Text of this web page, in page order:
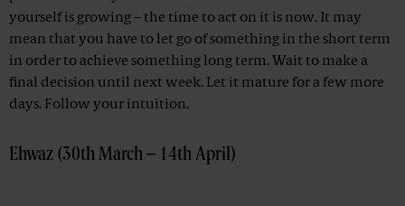
yourself is growing – the time to act on it is now. It may
mean that you have to let go of something in the short term
in order to achieve something long term. Wait to make a
final decision until next week. Let it mature for a few more
days. Follow your intuition.
Ehwaz (30th March – 14th April)